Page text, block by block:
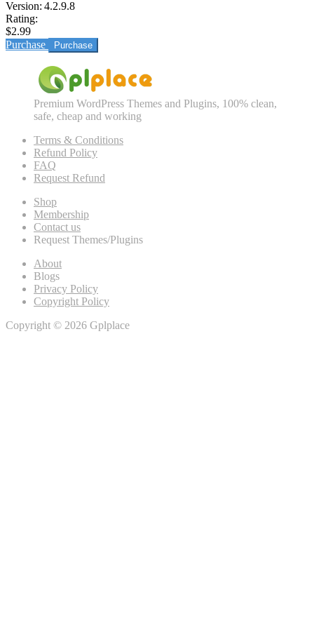
Version: 4.2.9.8
Rating:
$2.99
Purchase
Premium WordPress Themes and Plugins, 100% clean,
safe, cheap and working
Terms & Conditions
Refund Policy
FAQ
Request Refund
Shop
Membership
Contact us
Request Themes/Plugins
About
Blogs
Privacy Policy
Copyright Policy
Copyright © 2026 Gplplace